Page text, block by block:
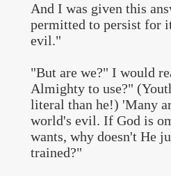
And I was given this
permitted to persist for
evil."
"But are we?" I would
Almighty to use?"
literal than he!) 'Many
world's evil. If God is
wants, why doesn't He
trained?"